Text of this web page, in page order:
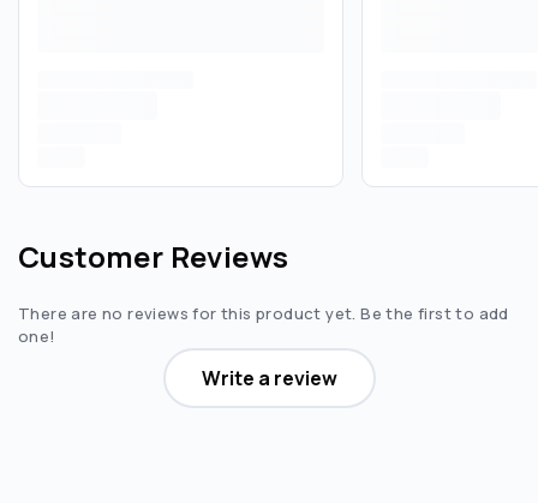
Customer Reviews
There are no reviews for this product yet. Be the first to add
one!
Write a review